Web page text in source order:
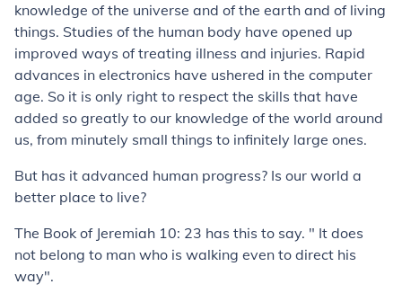
knowledge of the universe and of the earth and of living
things. Studies of the human body have opened up
improved ways of treating illness and injuries. Rapid
advances in electronics have ushered in the computer
age. So it is only right to respect the skills that have
added so greatly to our knowledge of the world around
us, from minutely small things to infinitely large ones.
But has it advanced human progress? Is our world a
better place to live?
The Book of Jeremiah 10: 23 has this to say. " It does
not belong to man who is walking even to direct his
way".